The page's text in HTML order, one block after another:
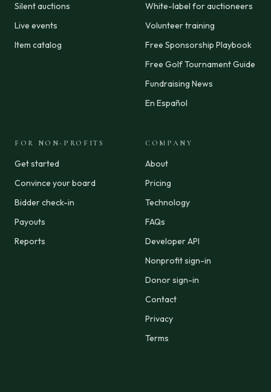
Silent auctions
Live events
Item catalog
White-label for auctioneers
Volunteer training
Free Sponsorship Playbook
Free Golf Tournament Guide
Fundraising News
En Español
FOR NON-PROFITS
Get started
Convince your board
Bidder check-in
Payouts
Reports
COMPANY
About
Pricing
Technology
FAQs
Developer API
Nonprofit sign-in
Donor sign-in
Contact
Privacy
Terms